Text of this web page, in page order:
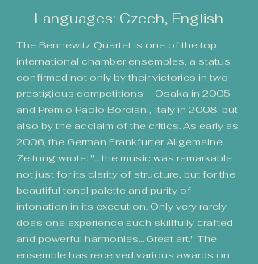
Languages: Czech, English
The Bennewitz Quartet is one of the top
international chamber ensembles, a status
confirmed not only by their victories in two
prestigious competitions – Osaka in 2005
and Prémio Paolo Borciani, Italy in 2008, but
also by the acclaim of the critics. As early as
2006, the German Frankfurter Allgemeine
Zeitung wrote: "... the music was remarkable
not just for its clarity of structure, but for the
beautiful tonal palette and purity of
intonation in its execution. Only very rarely
does one experience such skillfully crafted
and powerful harmonies... Great art." The
ensemble has received various awards on